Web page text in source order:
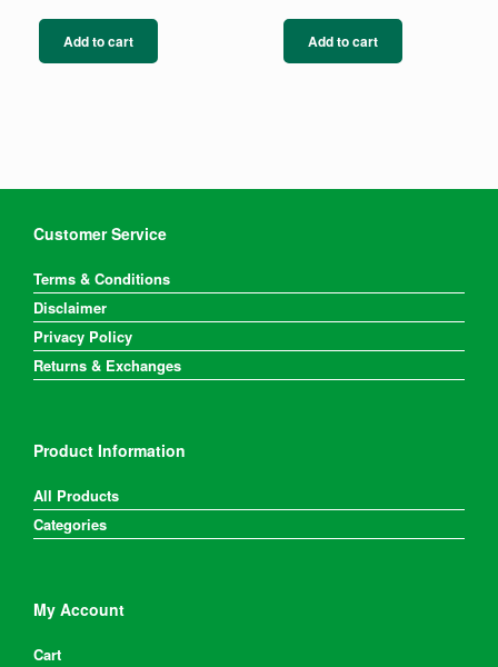
Add to cart Add to cart
Customer Service
Terms & Conditions
Disclaimer
Privacy Policy
Returns & Exchanges
Product Information
All Products
Categories
My Account
Cart